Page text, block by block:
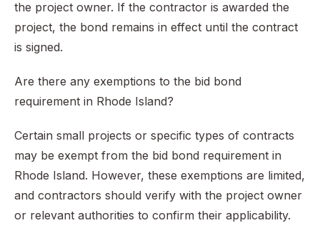
the project owner. If the contractor is awarded the
project, the bond remains in effect until the contract
is signed.
Are there any exemptions to the bid bond
requirement in Rhode Island?
Certain small projects or specific types of contracts
may be exempt from the bid bond requirement in
Rhode Island. However, these exemptions are limited,
and contractors should verify with the project owner
or relevant authorities to confirm their applicability.